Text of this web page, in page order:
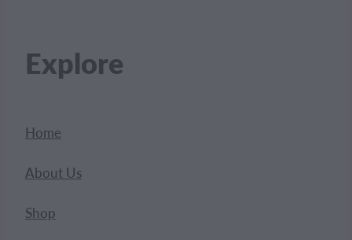
Explore
Home
About Us
Shop